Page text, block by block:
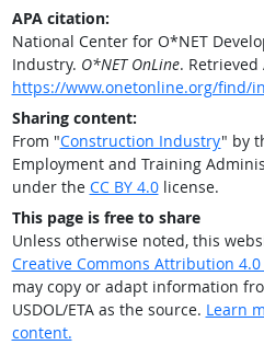
APA citation:
National Center for O*NET
Industry. O*NET OnLine. Retrieved
https://www.onetonline.org/find/
Sharing content:
From "Construction Industry" by
Employment and Training
under the CC BY 4.0license.
This page is free to share
Unless otherwise noted, this
Creative Commons Attribution
may copy or adapt information
USDOL/ETA as the source. Learn
content.